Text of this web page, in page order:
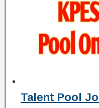
Talent Pool